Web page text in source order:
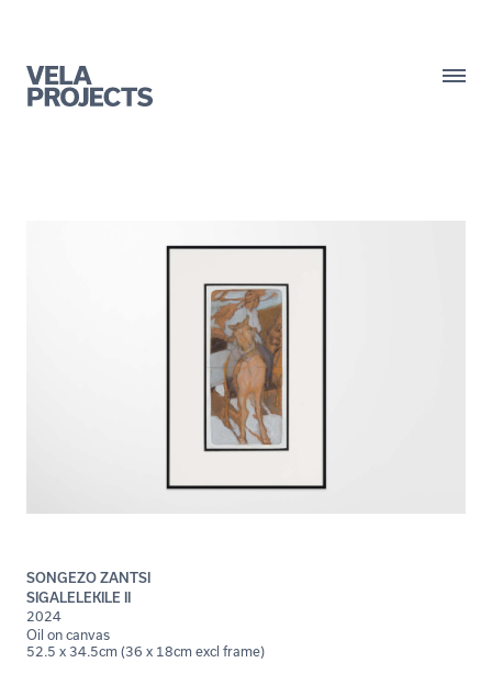
SONGEZO ZANTSI
SIGALELEKILE II
2024
Oil on canvas
52.5 x 34.5cm (36 x 18cm excl frame)